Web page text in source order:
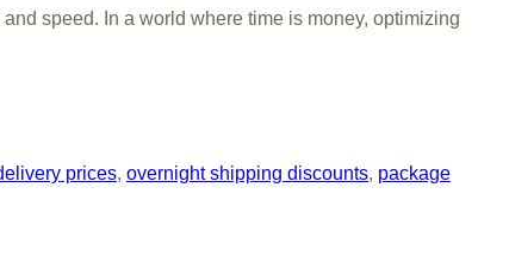
speed. In a world where time is money, optimizing
prices, overnight shipping discounts, package